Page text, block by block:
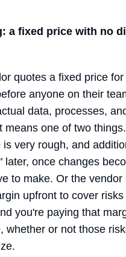
a fixed price with no
quotes a fixed price
anyone on their
data, processes,
means one of two
is very rough, and
later, once changes
to make. Or the vendor
upfront to cover
you're paying that
whether or not those